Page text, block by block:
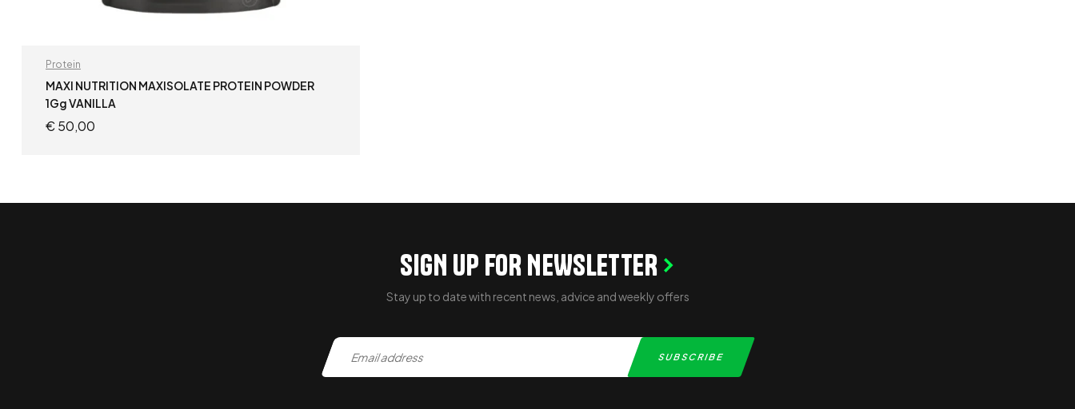
Protein
MAXI NUTRITION MAXISOLATE PROTEIN POWDER
1Gg VANILLA
€50,00
SIGN UP FOR NEWSLETTER
Stay up to date with recent news, advice and weekly offers